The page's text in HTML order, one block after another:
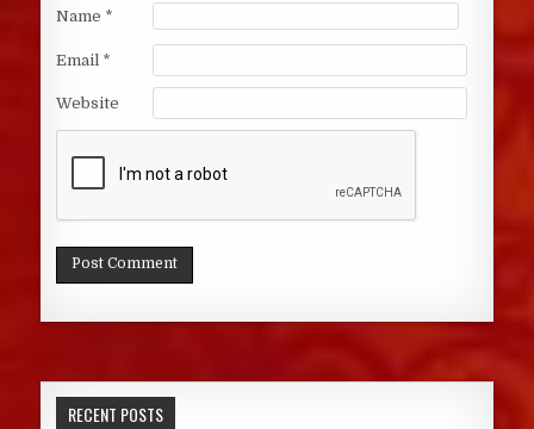
Name *
Email *
Website
RECENT POSTS